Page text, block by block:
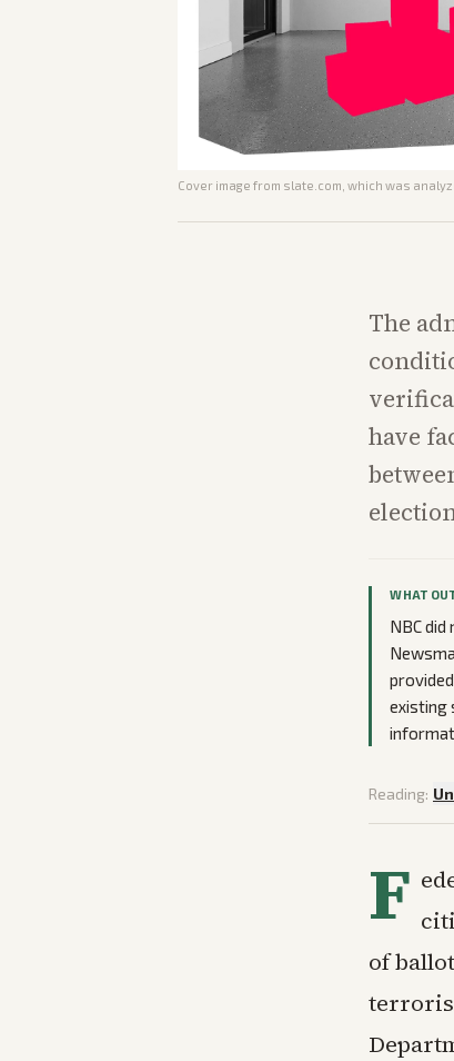
Cover image from slate.com , which was
The
have
WHAT
NBC
existing
Reading:
F
of